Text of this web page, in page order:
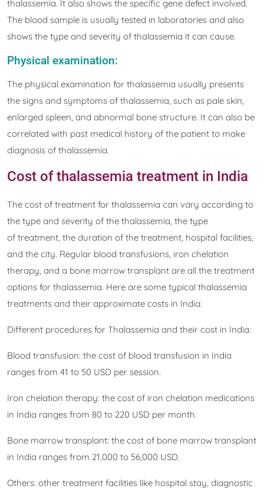
thalassemia. It also shows the specific gene defect involved.
The blood sample is usually tested in laboratories and also
shows the type and severity of thalassemia it can cause.
Physical examination:
The physical examination for thalassemia usually presents
the signs and symptoms of thalassemia, such as pale skin,
enlarged spleen, and abnormal bone structure. It can also be
correlated with past medical history of the patient to make
diagnosis of thalassemia.
Cost of thalassemia treatment in India
The cost of treatment for thalassemia can vary according to
the type and severity of the thalassemia, the type
of treatment, the duration of the treatment, hospital facilities,
and the city. Regular blood transfusions, iron chelation
therapy, and a bone marrow transplant are all the treatment
options for thalassemia. Here are some typical thalassemia
treatments and their approximate costs in India:
Different procedures for Thalassemia and their cost in India:
Blood transfusion: the cost of blood transfusion in India
ranges from 41 to 50 USD per session.
Iron chelation therapy: the cost of iron chelation medications
in India ranges from 80 to 220 USD per month.
Bone marrow transplant: the cost of bone marrow transplant
in India ranges from 21,000 to 56,000 USD.
Others: other treatment facilities like hospital stay, diagnostic